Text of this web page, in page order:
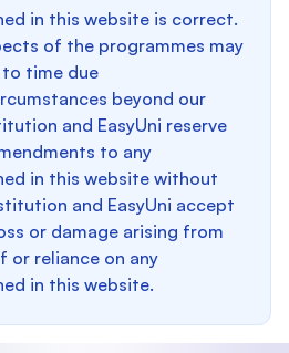
in this website is correct.
of the programmes may
time due
beyond our
and EasyUni reserve
to any
in this website without
and EasyUni accept
or damage arising from
or reliance on any
in this website.